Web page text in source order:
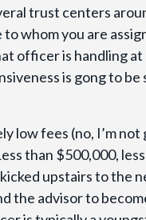
trust centers
whom you are
officer is handling at
is gong to
low fees (no, I’m not
than $500,000,
upstairs to the
the advisor to